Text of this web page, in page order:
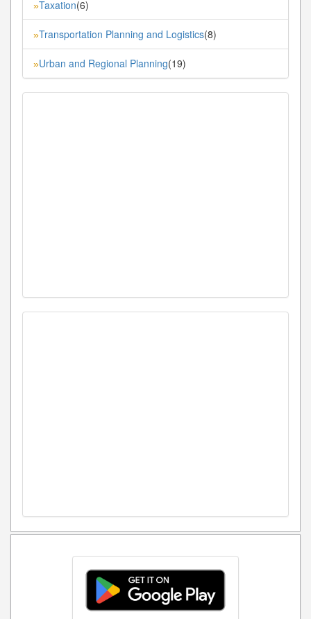
»Taxation(6)
»Transportation Planning and Logistics(8)
»Urban and Regional Planning(19)